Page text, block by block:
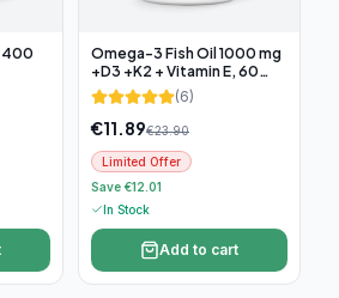
400
Omega-3 Fish Oil 1000 mg
+D3 +K2 + Vitamin E, 60
soft capsules
(6)
€11.89€23.90
Limited Offer
Save €12.01
In Stock
Add to cart